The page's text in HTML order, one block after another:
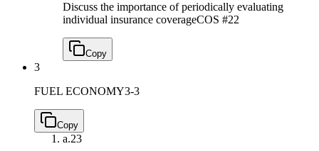
Discuss the importance of periodically evaluating
individual insurance coverageCOS #22
Copy
3
FUEL ECONOMY3-3
Copy
a.23